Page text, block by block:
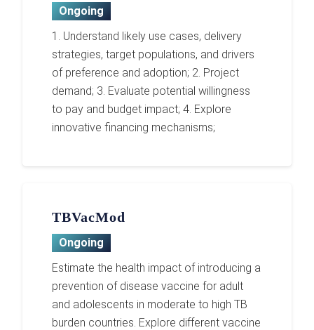
Ongoing
1. Understand likely use cases, delivery
strategies, target populations, and drivers
of preference and adoption; 2. Project
demand; 3. Evaluate potential willingness
to pay and budget impact; 4. Explore
innovative financing mechanisms;
TBVacMod
Ongoing
Estimate the health impact of introducing a
prevention of disease vaccine for adult
and adolescents in moderate to high TB
burden countries. Explore different vaccine